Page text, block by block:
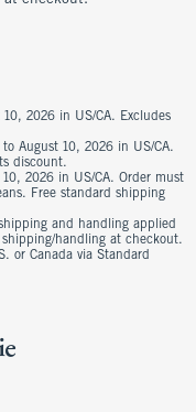
2026 in US/CA. Excludes
August 10, 2026 in US/CA.
discount.
2026 in US/CA. Order must
Free standard shipping
and handling applied
handling at checkout.
or Canada via Standard